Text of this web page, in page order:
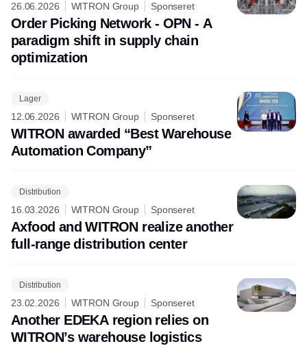
26.06.2026 WITRON Group Sponseret
Order Picking Network - OPN - A
paradigm shift in supply chain
optimization
Lager
12.06.2026 WITRON Group Sponseret
WITRON awarded “Best Warehouse
Automation Company”
Distribution
16.03.2026 WITRON Group Sponseret
Axfood and WITRON realize another
full-range distribution center
Distribution
23.02.2026 WITRON Group Sponseret
Another EDEKA region relies on
WITRON’s warehouse logistics